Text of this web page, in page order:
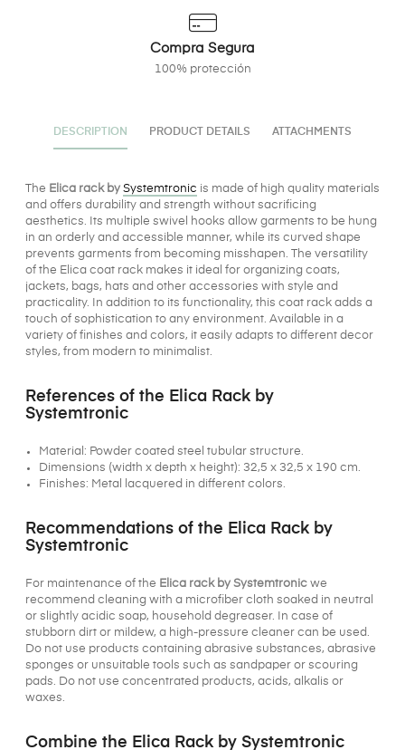
Compra Segura
100% protección
DESCRIPTION PRODUCT DETAILS ATTACHMENTS
The Elica rack by Systemtronic is made of high quality materials
and offers durability and strength without sacrificing
aesthetics. Its multiple swivel hooks allow garments to be hung
in an orderly and accessible manner, while its curved shape
prevents garments from becoming misshapen. The versatility
of the Elica coat rack makes it ideal for organizing coats,
jackets, bags, hats and other accessories with style and
practicality. In addition to its functionality, this coat rack adds a
touch of sophistication to any environment. Available in a
variety of finishes and colors, it easily adapts to different decor
styles, from modern to minimalist.
References of the Elica Rack by
Systemtronic
Material: Powder coated steel tubular structure.
Dimensions (width x depth x height): 32,5 x 32,5 x 190 cm.
Finishes: Metal lacquered in different colors.
Recommendations of the Elica Rack by
Systemtronic
For maintenance of the Elica rack by Systemtronic we
recommend cleaning with a microfiber cloth soaked in neutral
or slightly acidic soap, household degreaser. In case of
stubborn dirt or mildew, a high-pressure cleaner can be used.
Do not use products containing abrasive substances, abrasive
sponges or unsuitable tools such as sandpaper or scouring
pads. Do not use concentrated products, acids, alkalis or
waxes.
Combine the Elica Rack by Systemtronic